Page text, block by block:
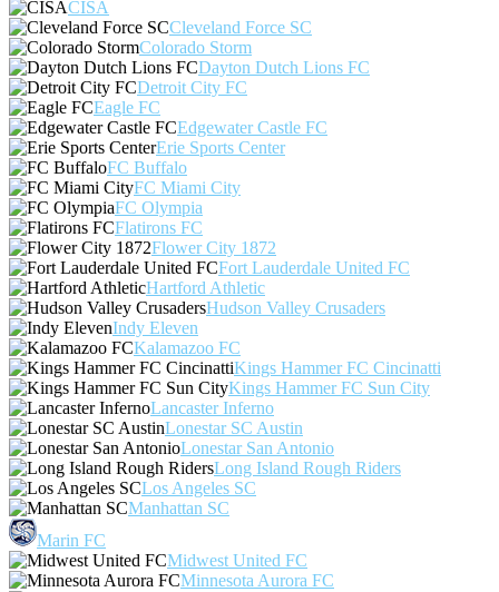
CISA
Cleveland Force SC
Colorado Storm
Dayton Dutch Lions FC
Detroit City FC
Eagle FC
Edgewater Castle FC
Erie Sports Center
FC Buffalo
FC Miami City
FC Olympia
Flatirons FC
Flower City 1872
Fort Lauderdale United FC
Hartford Athletic
Hudson Valley Crusaders
Indy Eleven
Kalamazoo FC
Kings Hammer FC Cincinatti
Kings Hammer FC Sun City
Lancaster Inferno
Lonestar SC Austin
Lonestar San Antonio
Long Island Rough Riders
Los Angeles SC
Manhattan SC
Marin FC
Midwest United FC
Minnesota Aurora FC